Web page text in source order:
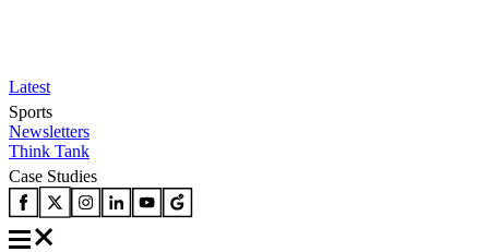
Latest
Sports
Newsletters
Think Tank
Case Studies